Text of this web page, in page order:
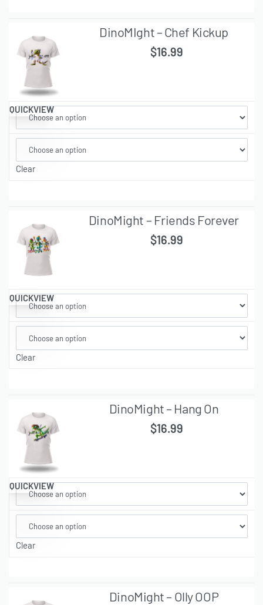
QUICKVIEW
DinoMIght – Chef Kickup
$16.99
Clear
QUICKVIEW
DinoMight – Friends Forever
$16.99
Clear
QUICKVIEW
DinoMight – Hang On
$16.99
Clear
DinoMight – Olly OOP